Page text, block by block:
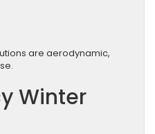
are aerodynamic,
Winter